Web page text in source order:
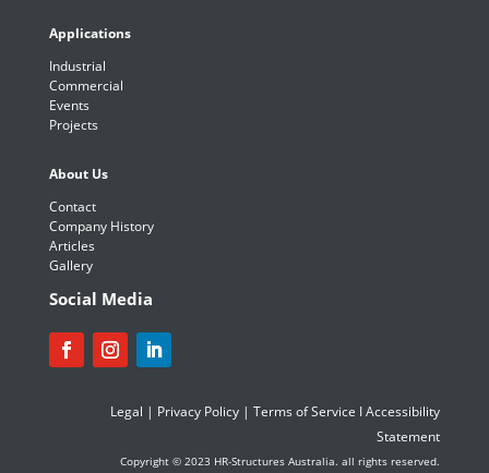
Applications
Industrial
Commercial
Events
Projects
About Us
Contact
Company History
Articles
Gallery
Social Media
Legal | Privacy Policy |Terms of Service IAccessibility
Statement
Copyright © 2023 HR-Structures Australia. all rights reserved.